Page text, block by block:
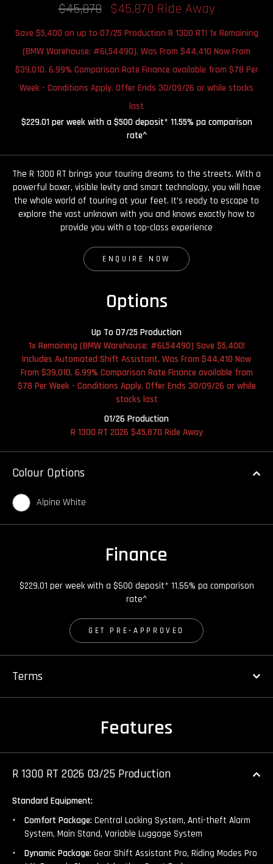
$45,870 $45,870 Ride Away
Save $5,400 on up to 07/25 Production R 1300 RT! 1x Remaining
(BMW Warehouse: #6L54490). Was From $44,410 Now From
$39,010. 6.99% Comparison Rate Finance available from $78 Per
Week - Conditions Apply. Offer Ends 30/09/26 or while stocks
last
$229.01 per week with a $500 deposit* 11.55% pa comparison
rate^
The R 1300 RT brings your touring dreams to the streets. With a
powerful boxer, visible levity and smart technology, you will have
the whole world of touring at your feet. It’s ready to escape to
explore the vast unknown with you and knows exactly how to
provide you with a top-class experience
ENQUIRE NOW
Options
Up To 07/25 Production
1x Remaining (BMW Warehouse: #6L54490) Save $5,400!
Includes Automated Shift Assistant. Was From $44,410 Now
From $39,010. 6.99% Comparison Rate Finance available from
$78 Per Week - Conditions Apply. Offer Ends 30/09/26 or while
stocks last
01/26 Production
R 1300 RT 2026 $45,870 Ride Away
Colour Options
Alpine White
Finance
$229.01 per week with a $500 deposit* 11.55% pa comparison
rate^
GET PRE-APPROVED
Terms
Features
R 1300 RT 2026 03/25 Production
Standard Equipment:
Comfort Package: Central Locking System, Anti-theft Alarm
System, Main Stand, Variable Luggage System
Dynamic Package: Gear Shift Assistant Pro, Riding Modes Pro